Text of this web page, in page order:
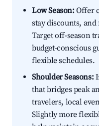
Low Season:Offer
stay discounts,
Target off-season
budget-conscious
flexible schedules.
Shoulder Seasons:
that bridges peak
travelers, local
Slightly more